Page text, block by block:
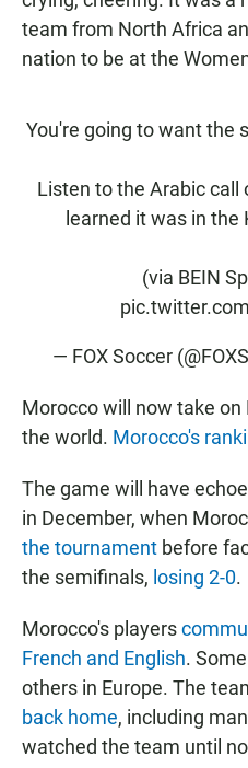
team from North Africa
nation to be at the
You're going to want the
Listen to the Arabic
learned it was in
(via BEIN
— FOX Soccer
Morocco will now take on
the world. Morocco's
The game will have
in December, when
the tournament before
the semifinals, losing 2-0.
Morocco's players
French and English.
others in Europe. The
back home, including
watched the team until